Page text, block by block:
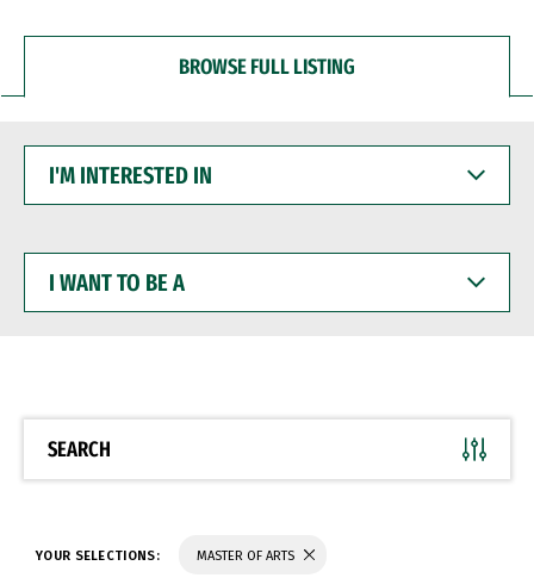
BROWSE FULL LISTING
INTERESTED
WANT
BE
SEARCH
YOUR SELECTIONS: MASTER OF ARTS